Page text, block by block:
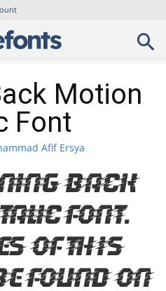
Motion
Font
Afif Ersya
Back
Font.
of this
found on